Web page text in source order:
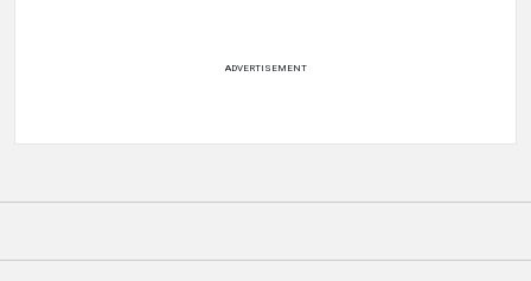
ADVERTISEMENT